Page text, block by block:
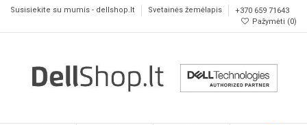
Susisiekite su mumis - dellshop.lt Svetainės žemėlapis
+370 659 71643
Pažymėti (0)